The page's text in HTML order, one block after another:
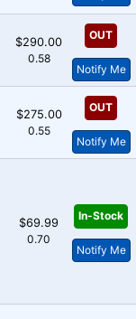
$290.00
0.58
OUT
Notify Me
$275.00
0.55
OUT
Notify Me
$69.99
0.70
In-Stock
Notify Me